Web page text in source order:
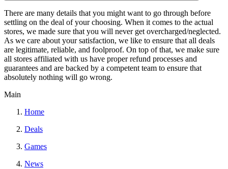
There are many details that you might want to go through before
settling on the deal of your choosing. When it comes to the actual
stores, we made sure that you will never get overcharged/neglected.
As we care about your satisfaction, we like to ensure that all deals
are legitimate, reliable, and foolproof. On top of that, we make sure
all stores affiliated with us have proper refund processes and
guarantees and are backed by a competent team to ensure that
absolutely nothing will go wrong.
Main
Home
Deals
Games
News